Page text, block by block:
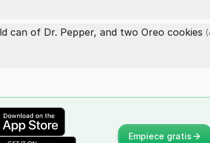
can of Dr. Pepper, and two Oreo cookies
Empiece gratis